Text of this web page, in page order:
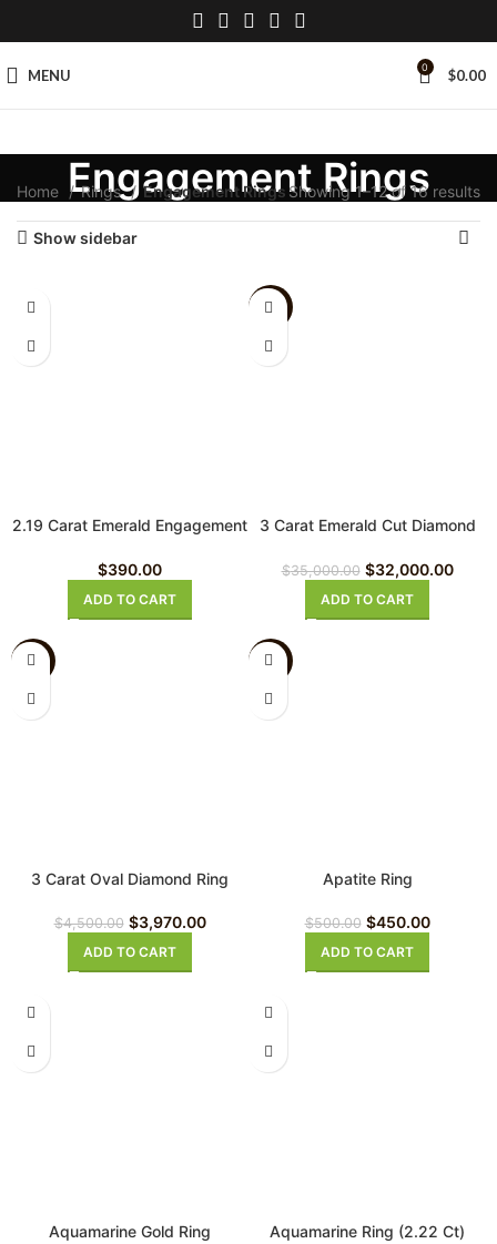
MENU 0 $0.00
Engagement Rings
Home Rings Engagement Rings Showing 1–12 of 16 results
Show sidebar
2.19 Carat Emerald Engagement
$390.00
ADD TO CART
-9%
3 Carat Emerald Cut Diamond
$35,000.00 $32,000.00
ADD TO CART
3 Carat Oval Diamond Ring
$4,500.00 $3,970.00
ADD TO CART
Apatite Ring
$500.00 $450.00
ADD TO CART
Aquamarine Gold Ring Aquamarine Ring (2.22 Ct)